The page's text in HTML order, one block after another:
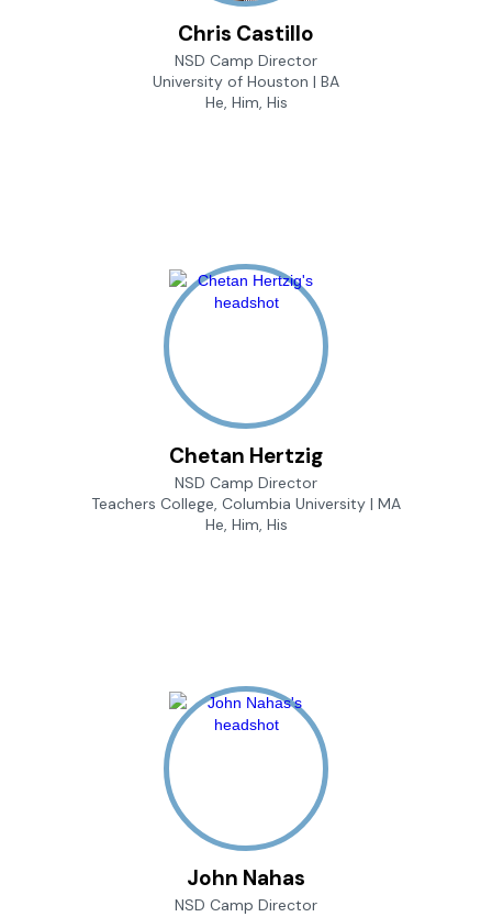
Chris Castillo
NSD Camp Director
University of Houston | BA
He, Him, His
Chetan Hertzig
NSD Camp Director
Teachers College, Columbia University | MA
He, Him, His
John Nahas
NSD Camp Director